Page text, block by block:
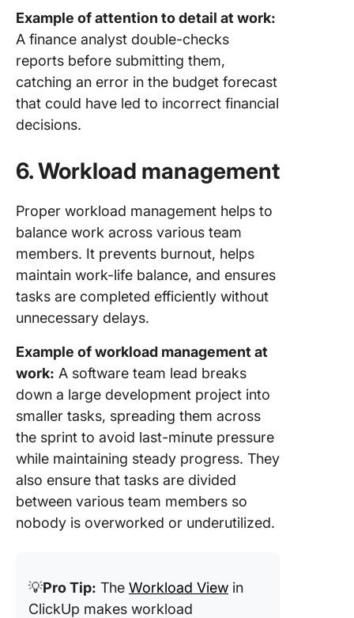
Example of attention to detail at work:
A finance analyst double-checks
reports before submitting them,
catching an error in the budget forecast
that could have led to incorrect financial
decisions.
6.Workload management
Proper workload management helps to
balance work across various team
members. It prevents burnout, helps
maintain work-life balance, and ensures
tasks are completed efficiently without
unnecessary delays.
Example of workload management at
work: A software team lead breaks
down a large development project into
smaller tasks, spreading them across
the sprint to avoid last-minute pressure
while maintaining steady progress. They
also ensure that tasks are divided
between various team members so
nobody is overworked or underutilized.
💡Pro Tip: The Workload View in
ClickUp makes workload